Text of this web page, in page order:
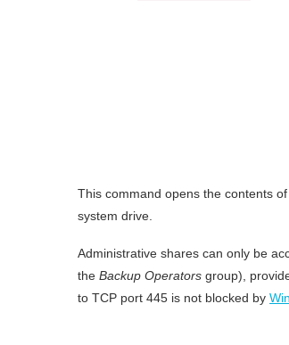
This command opens the contents
system drive.
Administrative shares can only be
the Backup Operators group),
to TCP port 445 is not blocked by